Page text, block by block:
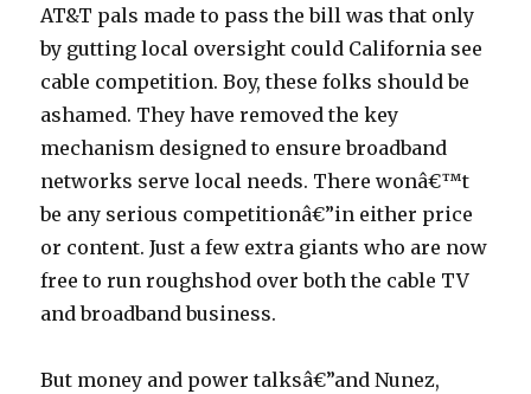
AT&T pals made to pass the bill was that only
by gutting local oversight could California see
cable competition. Boy, these folks should be
ashamed. They have removed the key
mechanism designed to ensure broadband
networks serve local needs. There wonâ€™t
be any serious competitionâ€”in either price
or content. Just a few extra giants who are now
free to run roughshod over both the cable TV
and broadband business.
But money and power talksâ€”and Nunez,